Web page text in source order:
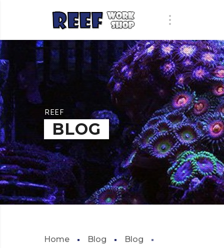
REEF
BLOG
Home Blog
Blog